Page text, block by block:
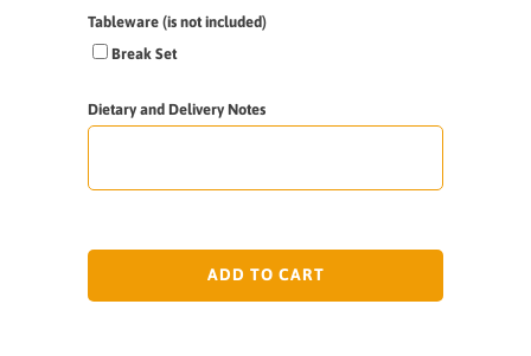
Tableware (is not included)
Break Set
Dietary and Delivery Notes
ADD TO CART